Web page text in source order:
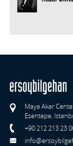
Maya Akar
Esentepe,
+90 212 213 23